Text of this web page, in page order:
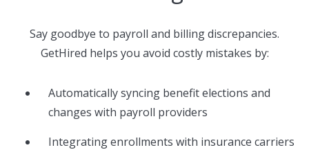
Say goodbye to payroll and billing discrepancies.
GetHired helps you avoid costly mistakes by:
Automatically syncing benefit elections and
changes with payroll providers
Integrating enrollments with insurance carriers